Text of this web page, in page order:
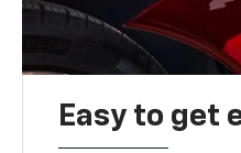
Easy to get